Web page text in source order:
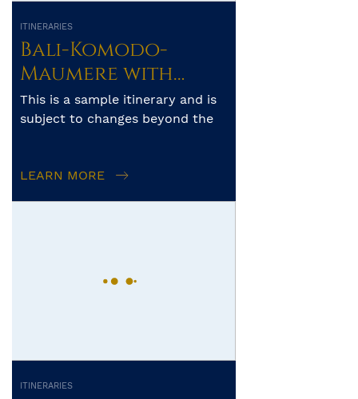
ITINERARIES
Bali-Komodo-
Maumere with
Whale Sharks of
Saleh Bay – 10 days
This is a sample itinerary and is
subject to changes beyond the
LEARN MORE
ITINERARIES